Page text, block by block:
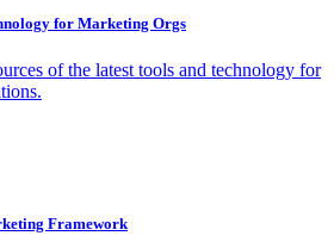
for Marketing Orgs
of the latest tools and technology for
Framework